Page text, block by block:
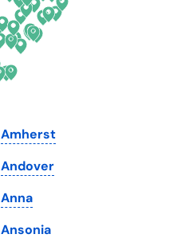
Oregon
Pennsylvania
Rhode Island
South Dakota
Tennessee
Texas
Amherst
Andover
Anna
Ansonia